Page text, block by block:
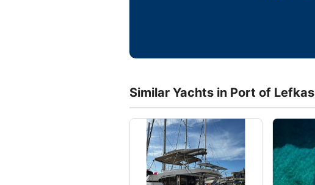
Similar Yachts in Port of Lefkas